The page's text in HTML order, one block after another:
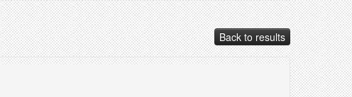
Back to results